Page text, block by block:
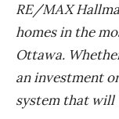
RE/MAX
homes in the
Ottawa.
an investment
system that will